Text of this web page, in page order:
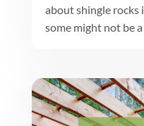
about shingle rocks
some might not be